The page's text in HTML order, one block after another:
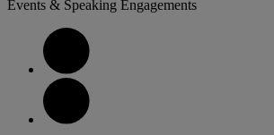
Events & Speaking Engagements